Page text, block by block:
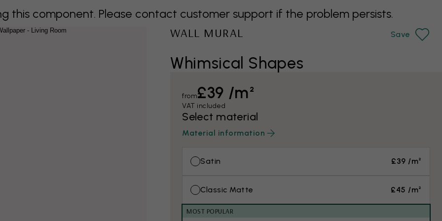
this component. Please contact customer support if the problem persists.
Whimsical Shapes
WALL MURAL Save
from£39 /m²
VAT included
Select material
Material information
Satin £39 /m²
Classic Matte £45 /m²
MOST POPULAR